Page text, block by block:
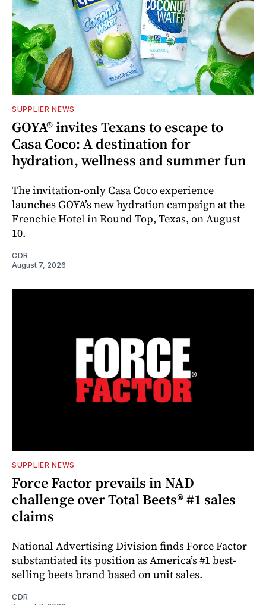
SUPPLIER NEWS
GOYA® invites Texans to escape to
Casa Coco: A destination for
hydration, wellness and summer fun
The invitation-only Casa Coco experience
launches GOYA’s new hydration campaign at the
Frenchie Hotel in Round Top, Texas, on August
10.
CDR
August 7, 2026
SUPPLIER NEWS
Force Factor prevails in NAD
challenge over Total Beets® #1 sales
claims
National Advertising Division finds Force Factor
substantiated its position as America’s #1 best-
selling beets brand based on unit sales.
CDR